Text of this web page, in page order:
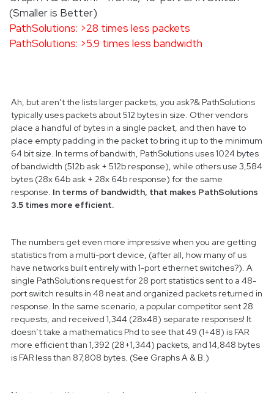
(Smaller is Better)
PathSolutions: >28 times less packets
PathSolutions: >5.9 times less bandwidth
Ah, but aren’t the lists larger packets, you ask?& PathSolutions
typically uses packets about 512 bytes in size. Other vendors
place a handful of bytes in a single packet, and then have to
place empty padding in the packet to bring it up to the minimum
64 bit size. In terms of bandwith, PathSolutions uses 1024 bytes
of bandwidth (512b ask + 512b response), while others use 3,584
bytes (28x 64b ask + 28x 64b response) for the same
response. In terms of bandwidth, that makes PathSolutions
3.5 times more efficient.
The numbers get even more impressive when you are getting
statistics from a multi-port device, (after all, how many of us
have networks built entirely with 1-port ethernet switches?). A
single PathSolutions request for 28 port statistics sent to a 48-
port switch results in 48 neat and organized packets returned in
response. In the same scenario, a popular competitor sent 28
requests, and received 1,344 (28x48) separate responses! It
doesn’t take a mathematics Phd to see that 49 (1+48) is FAR
more efficient than 1,392 (28+1,344) packets, and 14,848 bytes
is FAR less than 87,808 bytes. (See Graphs A & B.)